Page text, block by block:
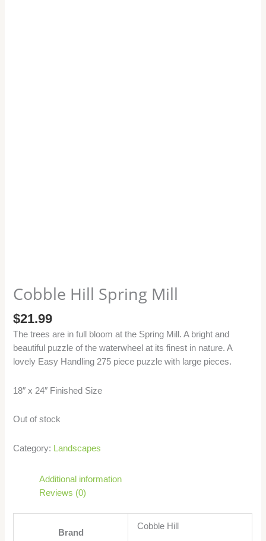
Cobble Hill Spring Mill
$21.99
The trees are in full bloom at the Spring Mill. A bright and
beautiful puzzle of the waterwheel at its finest in nature. A
lovely Easy Handling 275 piece puzzle with large pieces.
18″ x 24″ Finished Size
Out of stock
Category: Landscapes
Additional information
Reviews (0)
Brand
Cobble Hill